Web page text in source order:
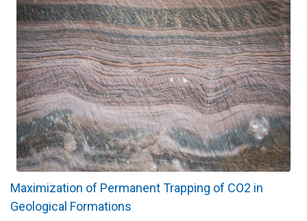
Maximization of Permanent Trapping of CO2 in
Geological Formations